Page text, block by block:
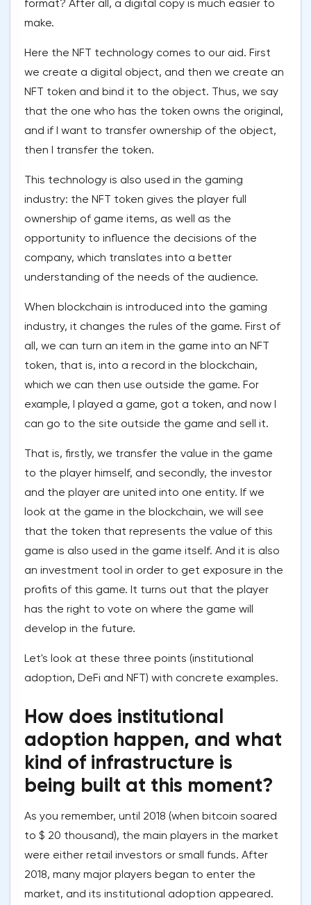
format? After all, a digital copy is much easier to
make.
Here the NFT technology comes to our aid. First
we create a digital object, and then we create an
NFT token and bind it to the object. Thus, we say
that the one who has the token owns the original,
and if I want to transfer ownership of the object,
then I transfer the token.
This technology is also used in the gaming
industry: the NFT token gives the player full
ownership of game items, as well as the
opportunity to influence the decisions of the
company, which translates into a better
understanding of the needs of the audience.
When blockchain is introduced into the gaming
industry, it changes the rules of the game. First of
all, we can turn an item in the game into an NFT
token, that is, into a record in the blockchain,
which we can then use outside the game. For
example, I played a game, got a token, and now I
can go to the site outside the game and sell it.
That is, firstly, we transfer the value in the game
to the player himself, and secondly, the investor
and the player are united into one entity. If we
look at the game in the blockchain, we will see
that the token that represents the value of this
game is also used in the game itself. And it is also
an investment tool in order to get exposure in the
profits of this game. It turns out that the player
has the right to vote on where the game will
develop in the future.
Let's look at these three points (institutional
adoption, DeFi and NFT) with concrete examples.
How does institutional
adoption happen, and what
kind of infrastructure is
being built at this moment?
As you remember, until 2018 (when bitcoin soared
to $ 20 thousand), the main players in the market
were either retail investors or small funds. After
2018, many major players began to enter the
market, and its institutional adoption appeared.